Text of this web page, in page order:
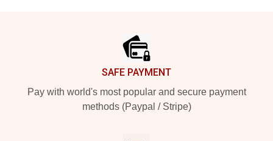
SAFE PAYMENT
Pay with world's most popular and secure payment
methods (Paypal / Stripe)